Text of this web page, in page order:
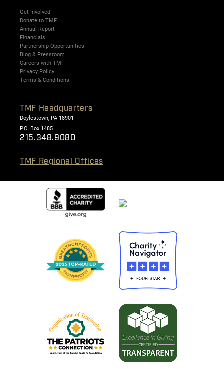
Get Involved
Donate to TMF
Annual Report
Financials
Partnership Opportunities
Blog & Pressroom
Careers with TMF
Privacy Policy
Terms & Conditions
TMF Headquarters
Doylestown, PA 18901
P.O. Box 1485
215.348.9080
TMF Regional Offices